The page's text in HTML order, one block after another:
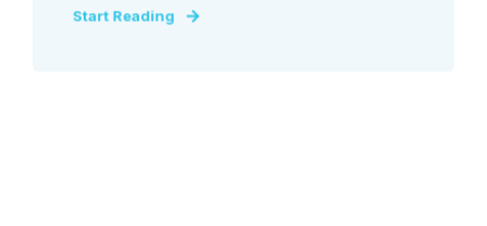
Start Reading